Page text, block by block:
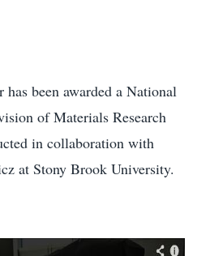
been awarded a National
of Materials Research
in collaboration with
at Stony Brook University.